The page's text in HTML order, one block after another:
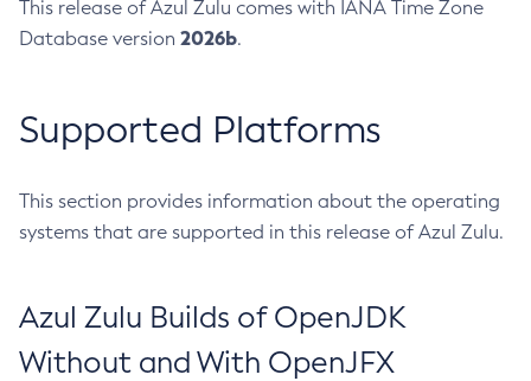
This release of Azul Zulu comes with IANA Time Zone
Database version 2026b.
Supported Platforms
This section provides information about the operating
systems that are supported in this release of Azul Zulu.
Azul Zulu Builds of OpenJDK
Without and With OpenJFX